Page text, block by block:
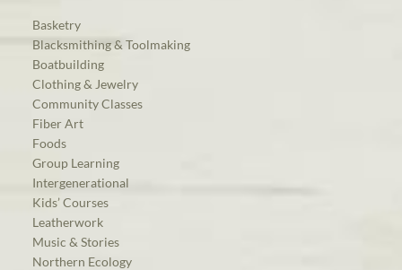
Basketry
Blacksmithing & Toolmaking
Boatbuilding
Clothing & Jewelry
Community Classes
Fiber Art
Foods
Group Learning
Intergenerational
Kids’ Courses
Leatherwork
Music & Stories
Northern Ecology